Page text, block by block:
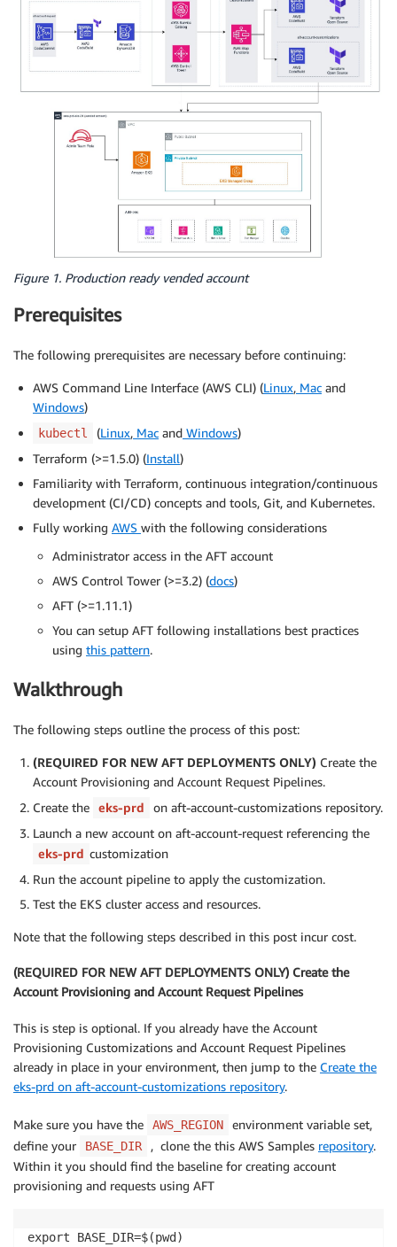
Figure 1. Production ready vended account
Prerequisites
The following prerequisites are necessary before continuing:
AWS Command Line Interface (AWS CLI) (Linux, Mac and
Windows)
kubectl (Linux, Mac and Windows)
Terraform (>=1.5.0) (Install)
Familiarity with Terraform, continuous integration/continuous
development (CI/CD) concepts and tools, Git, and Kubernetes.
Fully working AWS with the following considerations
Administrator access in the AFT account
AWS Control Tower (>=3.2) (docs)
AFT (>=1.11.1)
You can setup AFT following installations best practices
using this pattern.
Walkthrough
The following steps outline the process of this post:
(REQUIRED FOR NEW AFT DEPLOYMENTS ONLY) Create the
Account Provisioning and Account Request Pipelines.
Create the eks-prd
on aft-account-customizations repository.
Launch a new account on aft-account-request referencing the
eks-prd customization
Run the account pipeline to apply the customization.
Test the EKS cluster access and resources.
Note that the following steps described in this post incur cost.
(REQUIRED FOR NEW AFT DEPLOYMENTS ONLY) Create the
Account Provisioning and Account Request Pipelines
This is step is optional. If you already have the Account
Provisioning Customizations and Account Request Pipelines
already in place in your environment, then jump to the Create the
eks-prd on aft-account-customizations repository.
Make sure you have the AWS_REGION
environment variable set,
define your
BASE_DIR , clone the this AWS Samples repository.
Within it you should find the baseline for creating account
provisioning and requests using AFT
export BASE_DIR=$(pwd)